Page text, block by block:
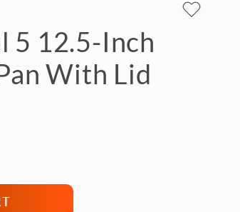
5 12.5-Inch
With Lid